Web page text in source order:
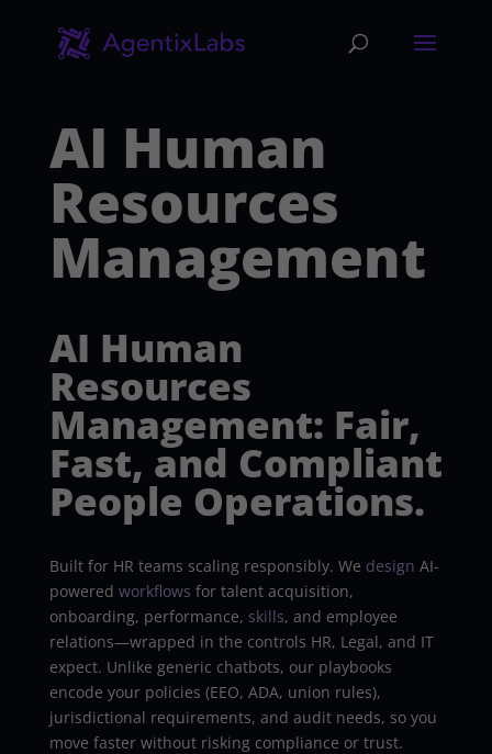
AI Human
Resources
Management
AI Human
Resources
Management: Fair,
Fast, and Compliant
People Operations.
Built for HR teams scaling responsibly. We design AI-
powered workflows for talent acquisition,
onboarding, performance, skills, and employee
relations—wrapped in the controls HR, Legal, and IT
expect. Unlike generic chatbots, our playbooks
encode your policies (EEO, ADA, union rules),
jurisdictional requirements, and audit needs, so you
move faster without risking compliance or trust.